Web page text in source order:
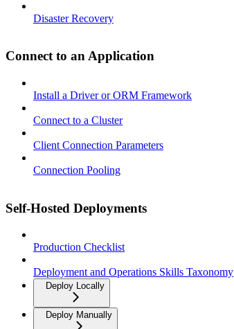
Disaster Recovery
Connect to an Application
Install a Driver or ORM Framework
Connect to a Cluster
Client Connection Parameters
Connection Pooling
Self-Hosted Deployments
Production Checklist
Deployment and Operations Skills Taxonomy
Deploy Locally
Deploy Manually